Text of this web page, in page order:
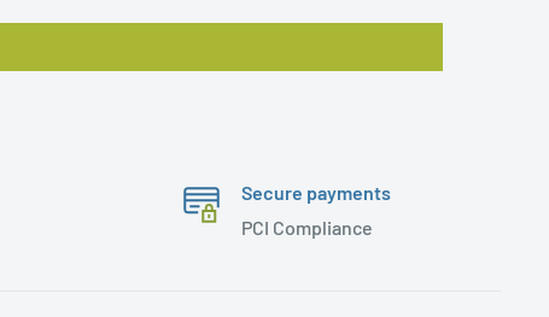
Secure payments
PCI Compliance